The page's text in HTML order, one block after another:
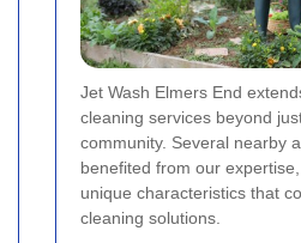
Jet Wash Elmers End
cleaning services beyond
community. Several nearby
benefited from our
unique characteristics that
cleaning solutions.